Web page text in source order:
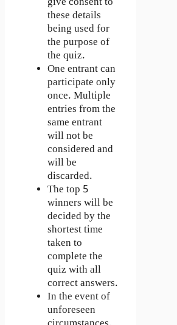
these details
being used for
the purpose of
the quiz.
One entrant can
participate only
once. Multiple
entries from the
same entrant
will not be
considered and
will be
discarded.
The top 5
winners will be
decided by the
shortest time
taken to
complete the
quiz with all
correct answers.
In the event of
unforeseen